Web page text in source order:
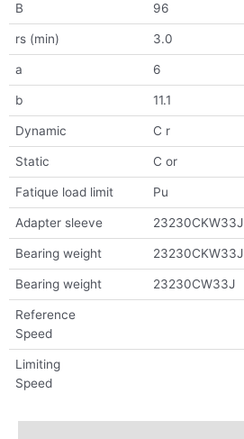
B 96
rs (min) 3.0
a 6
b 11.1
Dynamic C r
Static C or
Fatique load limit Pu
Adapter sleeve 23230CKW33J
Bearing weight 23230CKW33J
Bearing weight 23230CW33J
Reference
Speed
Limiting
Speed